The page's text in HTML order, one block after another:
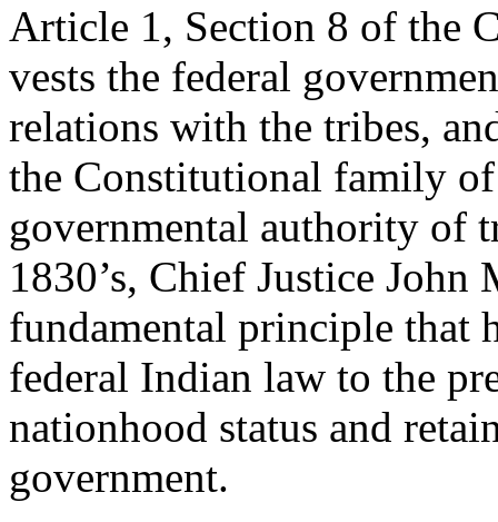
Article 1, Section 8 of the
vests the federal
relations with the tribes,
the Constitutional family
governmental authority of
1830’s, Chief Justice
fundamental principle that
federal Indian law to the
nationhood status and
government.